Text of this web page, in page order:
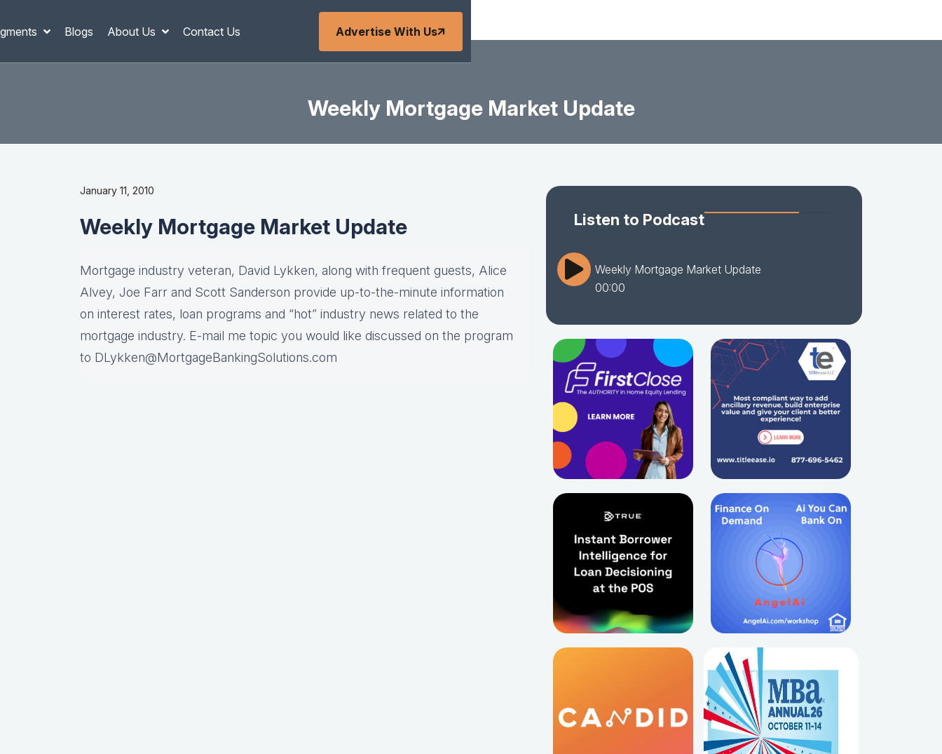
Blogs About Us Contact Us Advertise With Us
Weekly Mortgage Market Update
January 11, 2010
Weekly Mortgage Market Update
Mortgage industry veteran, David Lykken, along with frequent guests, Alice
Alvey, Joe Farr and Scott Sanderson provide up-to-the-minute information
on interest rates, loan programs and “hot” industry news related to the
mortgage industry. E-mail me topic you would like discussed on the program
to DLykken@MortgageBankingSolutions.com
Listen to Podcast
Weekly Mortgage Market Update
00:00